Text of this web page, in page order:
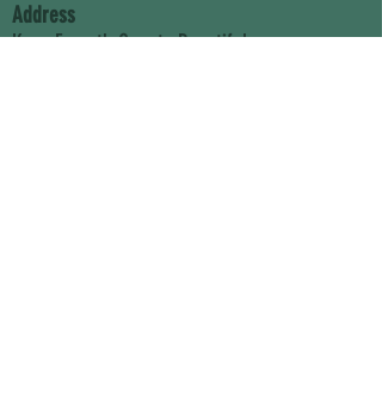
Address
Keep Forsyth County Beautiful